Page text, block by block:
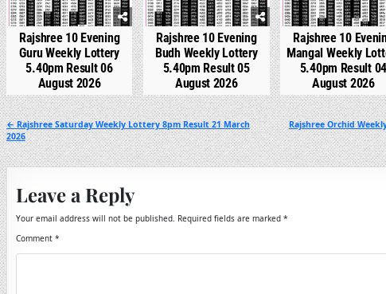
Rajshree 10 Evening
Guru Weekly Lottery
5.40pm Result 06
August 2026
Rajshree 10 Evening
Budh Weekly Lottery
5.40pm Result 05
August 2026
Rajshree 10
Mangal Weekly
5.40pm Result 04
August 2026
Post
navigation
Rajshree Orchid
← Rajshree Saturday Weekly Lottery 8pm Result 21 March
2026
Leave a Reply
Your email address will not be published. Required fields are marked *
Comment *